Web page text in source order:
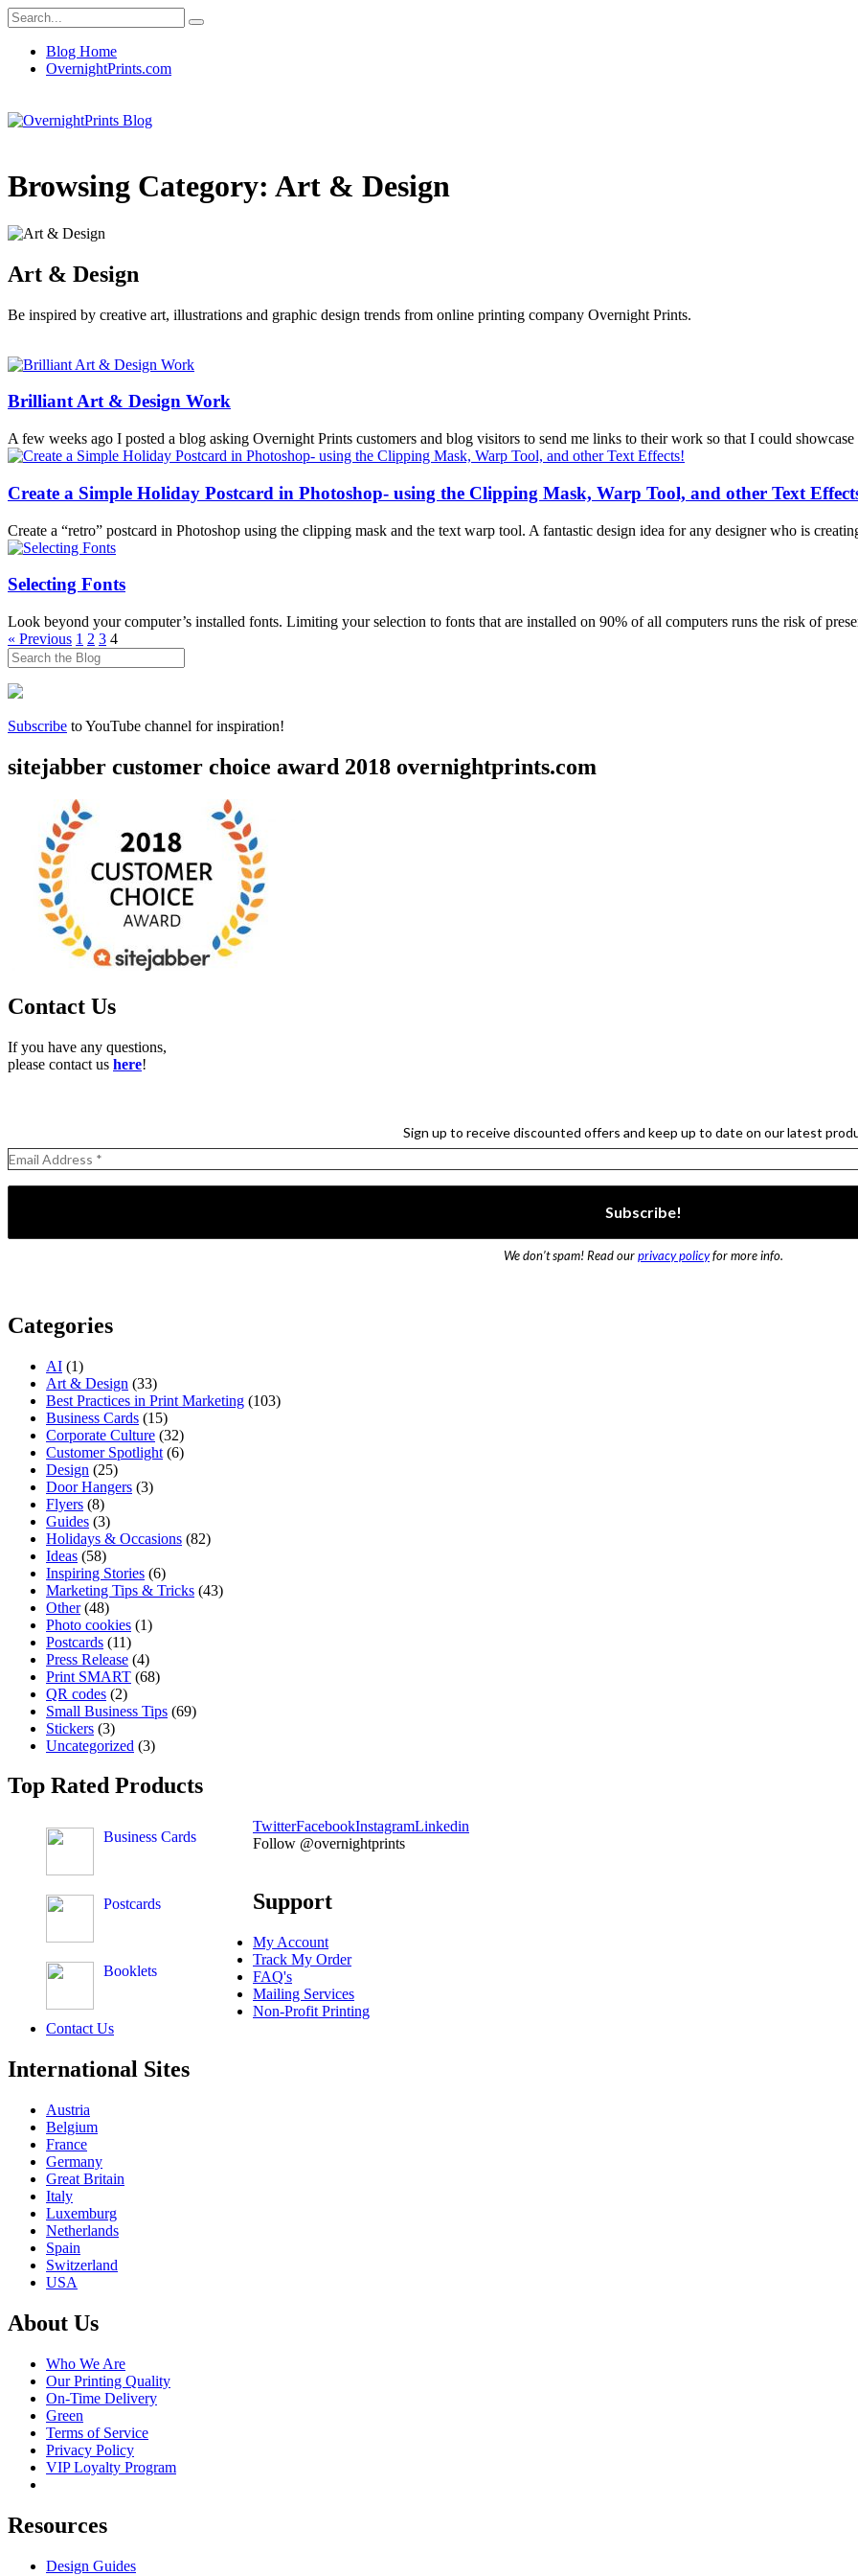
Blog Home
OvernightPrints.com
Browsing Category: Art & Design
Art & Design
Be inspired by creative art, illustrations and graphic design trends from online printing company Overnight Prints.
Brilliant Art & Design Work
A few weeks ago I posted a blog asking Overnight Prints customers and blog visitors to send me links to their work so that I could
Create a Simple Holiday Postcard in Photoshop- using the Clipping Mask, Warp Tool, and other Text
Create a “retro” postcard in Photoshop using the clipping mask and the text warp tool. A fantastic design idea for any designer who is
Selecting Fonts
Look beyond your computer’s installed fonts. Limiting your selection to fonts that are installed on 90% of all computers runs the risk of
Posts
pagination
« Previous 1 2 3 4
Subscribe to YouTube channel for inspiration!
sitejabber customer choice award 2018 overnightprints.com
Contact Us
If you have any questions,
please contact us here!
Sign up to receive discounted offers and keep up to date on our latest
We don’t spam! Read ourprivacy policyfor more info.
Categories
AI (1)
Art & Design (33)
Best Practices in Print Marketing (103)
Business Cards (15)
Corporate Culture (32)
Customer Spotlight (6)
Design (25)
Door Hangers (3)
Flyers (8)
Guides (3)
Holidays & Occasions (82)
Ideas (58)
Inspiring Stories (6)
Marketing Tips & Tricks (43)
Other(48)
Photo cookies (1)
Postcards (11)
Press Release (4)
Print SMART (68)
QR codes (2)
Small Business Tips (69)
Stickers (3)
Uncategorized (3)
Top Rated Products
Business Cards
Postcards
Booklets
TwitterFacebookInstagramLinkedin
Follow @overnightprints
Support
My Account
Track My Order
FAQ's
Mailing Services
Non-Profit Printing
Contact Us
International Sites
Austria
Belgium
France
Germany
Great Britain
Italy
Luxemburg
Netherlands
Spain
Switzerland
USA
About Us
Who We Are
Our Printing Quality
On-Time Delivery
Green
Terms of Service
Privacy Policy
VIP Loyalty Program
Resources
Design Guides